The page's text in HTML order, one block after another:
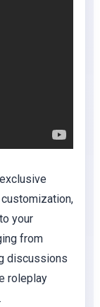
your
from
discussions
roleplay